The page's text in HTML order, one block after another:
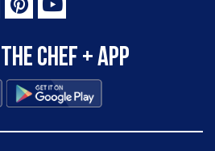
Chef + app